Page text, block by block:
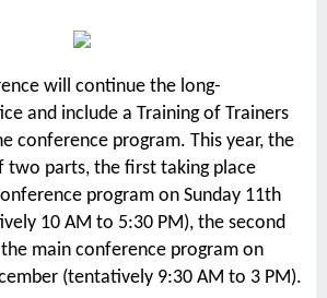
will continue the long-
and include a Training of Trainers
conference program. This year, the
two parts, the first taking place
program on Sunday 11th
10 AM to 5:30 PM), the second
main conference program on
(tentatively 9:30 AM to 3 PM).